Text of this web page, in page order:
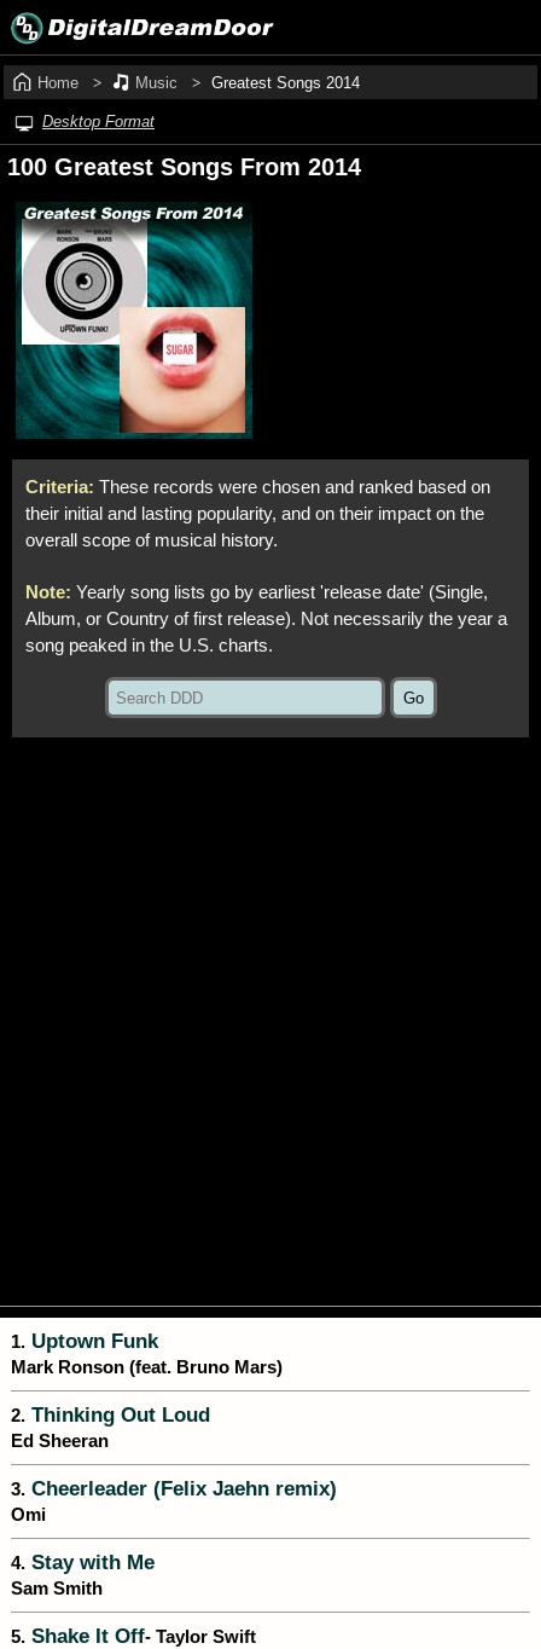
Home Music Greatest Songs 2014
Desktop Format
100 Greatest Songs From 2014
Criteria: These records were chosen and ranked based on
their initial and lasting popularity, and on their impact on the
overall scope of musical history.
Note: Yearly song lists go by earliest 'release date' (Single,
Album, or Country of first release). Not necessarily the year a
song peaked in the U.S. charts.
1. Uptown Funk
Mark Ronson (feat. Bruno Mars)
2. Thinking Out Loud
Ed Sheeran
3. Cheerleader (Felix Jaehn remix)
Omi
4. Stay with Me
Sam Smith
5. Shake It Off- Taylor Swift